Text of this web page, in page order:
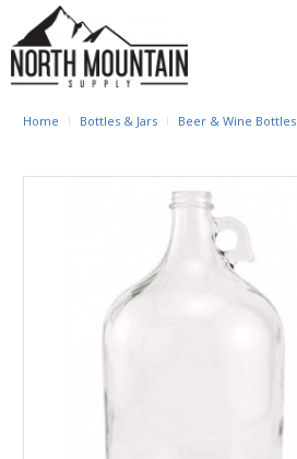
Home Bottles & Jars Beer & Wine Bottles